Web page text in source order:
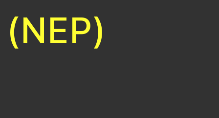
(NEP)